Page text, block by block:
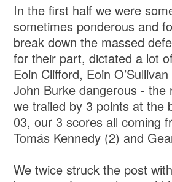
In the first half we were
sometimes ponderous and
break down the massed
for their part, dictated a lot
Eoin Clifford, Eoin
John Burke dangerous - the
we trailed by 3 points at the
03, our 3 scores all coming
Tomás Kennedy (2) and
We twice struck the post